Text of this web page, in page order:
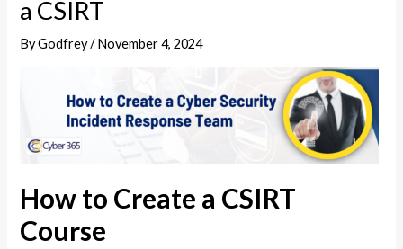
a CSIRT
ByGodfrey/November 4, 2024
How to Create a CSIRT
Course